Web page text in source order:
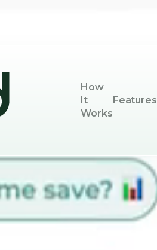
How
It
Works
Features